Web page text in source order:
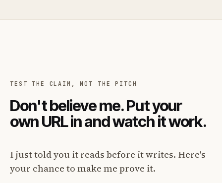
TEST THE CLAIM, NOT THE PITCH
Don't believe me. Put your
own URL in and watch it work.
I just told you it reads before it writes. Here's
your chance to make me prove it.